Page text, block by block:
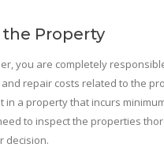
Property
you are completely
repair costs related to the
in a property that incurs
to inspect the properties
decision.